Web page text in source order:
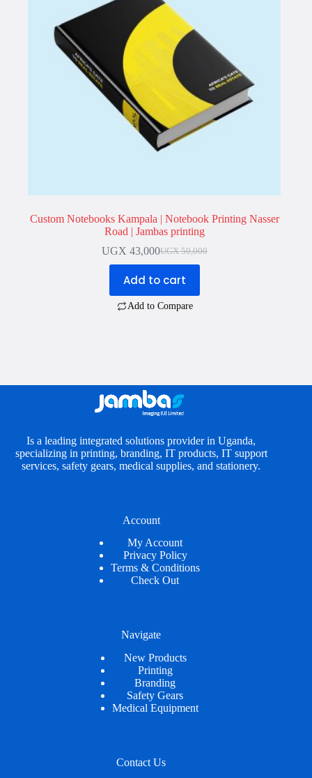
Custom Notebooks Kampala | Notebook Printing Nasser
Road | Jambas printing
UGX50,000
Original
was:
UGX 50,000.
UGX 43,000Current
is:
UGX 43,000.
Add to cart
Add to Compare
Is a leading integrated solutions provider in Uganda,
specializing in printing, branding, IT products, IT support
services, safety gears, medical supplies, and stationery.
Account
My Account
Privacy Policy
Terms & Conditions
Check Out
Navigate
New Products
Printing
Branding
Safety Gears
Medical Equipment
Contact Us